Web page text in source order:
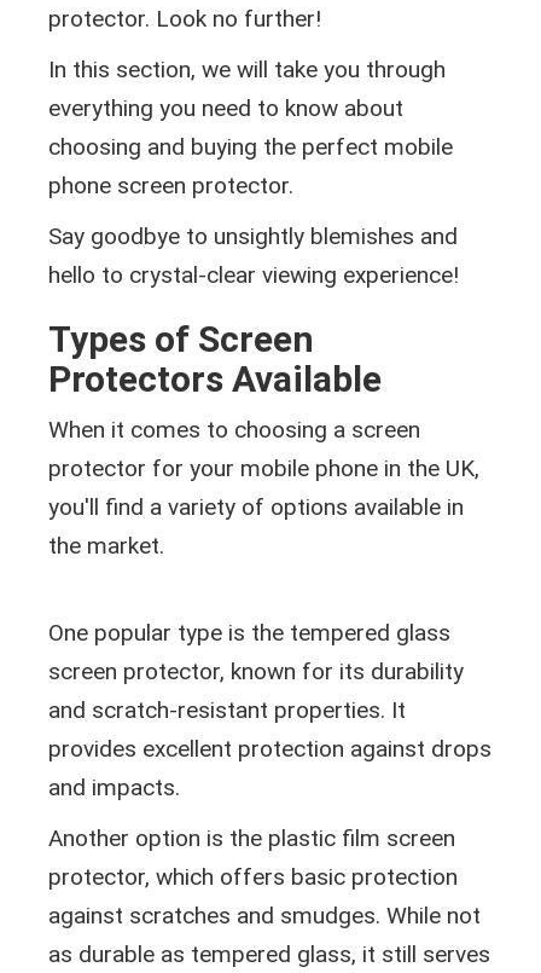
protector. Look no further!
In this section, we will take you through
everything you need to know about
choosing and buying the perfect mobile
phone screen protector.
Say goodbye to unsightly blemishes and
hello to crystal-clear viewing experience!
Types of Screen
Protectors Available
When it comes to choosing a screen
protector for your mobile phone in the UK,
you'll find a variety of options available in
the market.
One popular type is the tempered glass
screen protector, known for its durability
and scratch-resistant properties. It
provides excellent protection against drops
and impacts.
Another option is the plastic film screen
protector, which offers basic protection
against scratches and smudges. While not
as durable as tempered glass, it still serves